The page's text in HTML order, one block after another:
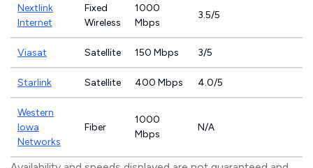
Nextlink
Internet
Fixed
Wireless
1000
Mbps
3.5/5
Viasat Satellite 150 Mbps 3/5
Starlink Satellite 400 Mbps 4.0/5
Western
Iowa
Networks
Fiber
1000
Mbps
N/A